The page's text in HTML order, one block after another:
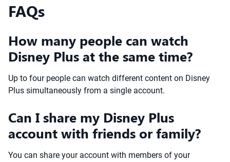
FAQs
How many people can watch
Disney Plus at the same time?
Up to four people can watch different content on Disney
Plus simultaneously from a single account.
Can I share my Disney Plus
account with friends or family?
You can share your account with members of your